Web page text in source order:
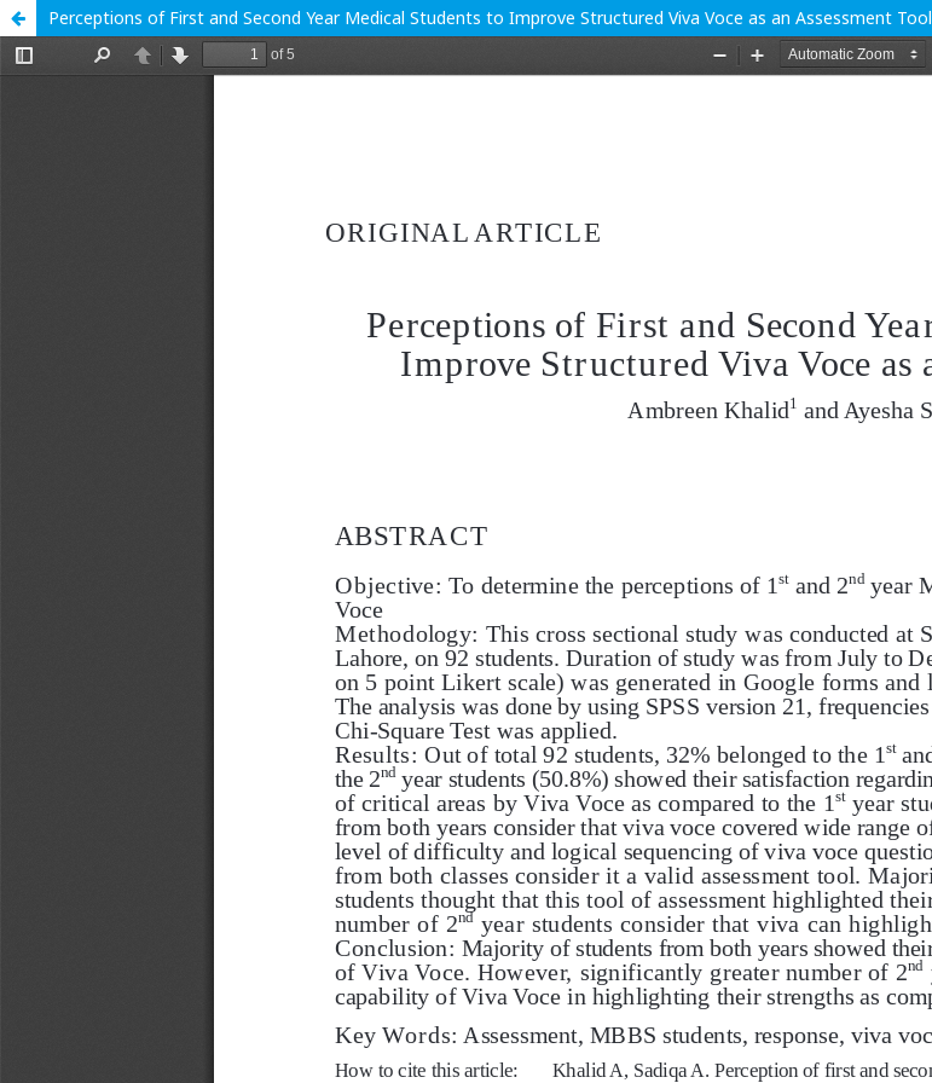
Perceptions of First and Second Year Medical Students to Improve Structured Viva Voce as an Assessment Tool